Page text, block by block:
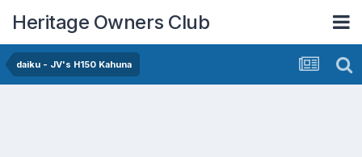
Heritage Owners Club
daiku - JV's H150 Kahuna